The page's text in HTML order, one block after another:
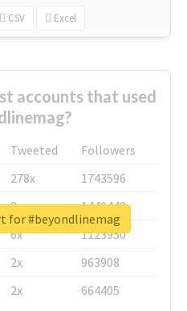
CSV Excel
accounts that used
Tweeted
Followers
278x
1743596
8x
1440448
6x
1123950
2x
963908
2x 664405
for #beyondlinemag